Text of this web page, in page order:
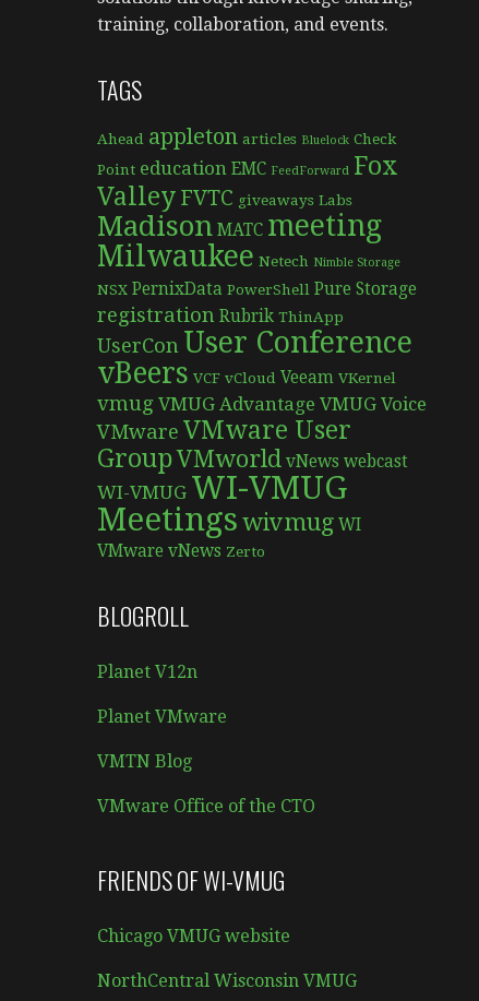
training, collaboration, and events.
TAGS
Ahead appleton articles Bluelock Check
Point education EMC FeedForward Fox
Valley FVTC giveaways Labs
Madison MATC meeting
Milwaukee Netech Nimble Storage
NSX PernixData PowerShell Pure Storage
registration Rubrik ThinApp
UserCon User Conference
vBeers VCF vCloud Veeam VKernel
vmug VMUG Advantage VMUG Voice
VMware VMware User
GroupVMworld vNews webcast
WI-VMUG WI-VMUG
Meetings wivmug WI
VMware vNews Zerto
BLOGROLL
Planet V12n
Planet VMware
VMTN Blog
VMware Office of the CTO
FRIENDS OF WI-VMUG
Chicago VMUG website
NorthCentral Wisconsin VMUG